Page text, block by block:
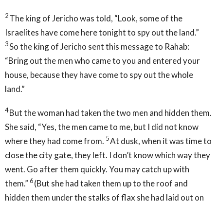
2The king of Jericho was told, “Look, some of the
Israelites have come here tonight to spy out the land.”
3So the king of Jericho sent this message to Rahab:
“Bring out the men who came to you and entered your
house, because they have come to spy out the whole
land.”
4But the woman had taken the two men and hidden them.
She said, “Yes, the men came to me, but I did not know
where they had come from. 5At dusk, when it was time to
close the city gate, they left. I don’t know which way they
went. Go after them quickly. You may catch up with
them.” 6(But she had taken them up to the roof and
hidden them under the stalks of flax she had laid out on